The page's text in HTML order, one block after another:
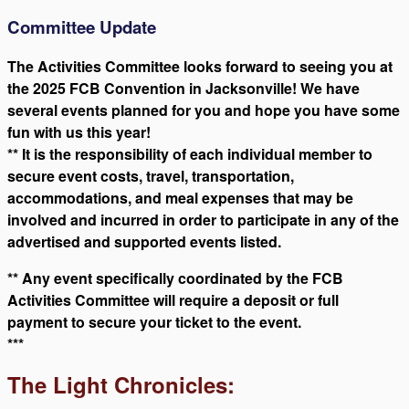
Committee Update
The Activities Committee looks forward to seeing you at
the 2025 FCB Convention in Jacksonville! We have
several events planned for you and hope you have some
fun with us this year!
** It is the responsibility of each individual member to
secure event costs, travel, transportation,
accommodations, and meal expenses that may be
involved and incurred in order to participate in any of the
advertised and supported events listed.
** Any event specifically coordinated by the FCB
Activities Committee will require a deposit or full
payment to secure your ticket to the event.
***
The Light Chronicles: